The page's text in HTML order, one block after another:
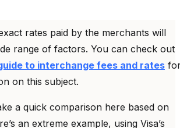
rates paid by the merchants will
range of factors. You can check out
to interchange fees and rates
on this subject.
a quick comparison here based on
an extreme example, using Visa’s